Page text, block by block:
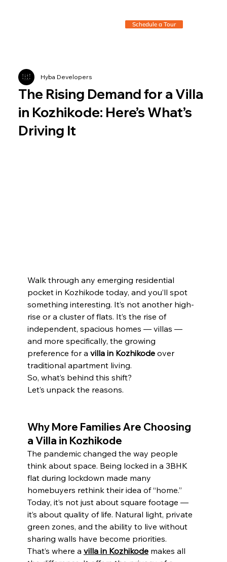
Schedule a Tour
The Rising Demand for a Villa
in Kozhikode: Here’s What’s
Driving It
Hyba Developers
Walk through any emerging residential
pocket in Kozhikode today, and you’ll spot
something interesting. It’s not another high-
rise or a cluster of flats. It’s the rise of
independent, spacious homes — villas —
and more specifically, the growing
preference for a villa in Kozhikode over
traditional apartment living.
So, what’s behind this shift?
Let’s unpack the reasons.
Why More Families Are Choosing
a Villa in Kozhikode
The pandemic changed the way people
think about space. Being locked in a 3BHK
flat during lockdown made many
homebuyers rethink their idea of “home.”
Today, it’s not just about square footage —
it’s about quality of life. Natural light, private
green zones, and the ability to live without
sharing walls have become priorities.
That’s where a villa in Kozhikode makes all